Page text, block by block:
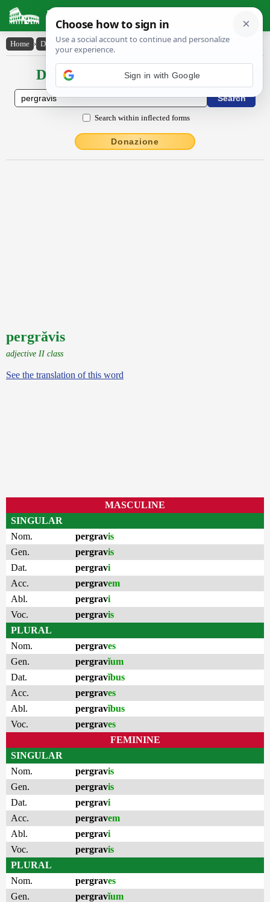
Latin Dictionary
Home › Declensions / Conjugations › pergrăvis
Declensions / Conjugations latin
Search within inflected forms
Donazione
pergrăvis
adjective II class
See the translation of this word
MASCULINE
SINGULAR
Nom.
pergravis
Gen.
pergravis
Dat.
pergravi
Acc.
pergravem
Abl.
pergravi
Voc.
pergravis
PLURAL
Nom.
pergraves
Gen.
pergravĭum
Dat.
pergravĭbus
Acc.
pergraves
Abl.
pergravĭbus
Voc.
pergraves
FEMININE
SINGULAR
Nom.
pergravis
Gen.
pergravis
Dat.
pergravi
Acc.
pergravem
Abl.
pergravi
Voc.
pergravis
PLURAL
Nom.
pergraves
Gen.
pergravĭum
Sign in with Google